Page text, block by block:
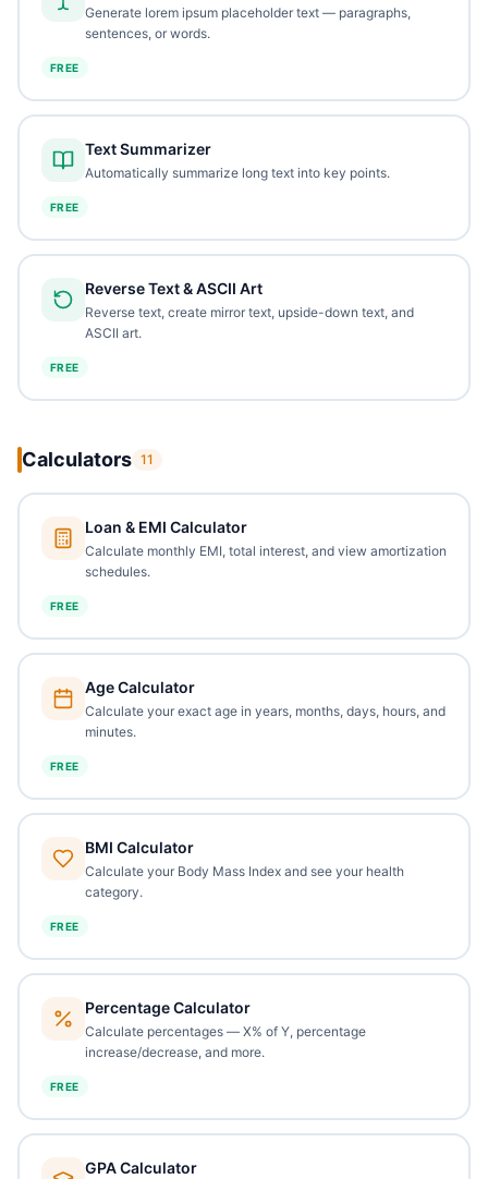
Generate lorem ipsum placeholder text — paragraphs,
sentences, or words.
FREE
Text Summarizer
Automatically summarize long text into key points.
FREE
Reverse Text & ASCII Art
Reverse text, create mirror text, upside-down text, and
ASCII art.
FREE
Calculators 11
Loan & EMI Calculator
Calculate monthly EMI, total interest, and view amortization
schedules.
FREE
Age Calculator
Calculate your exact age in years, months, days, hours, and
minutes.
FREE
BMI Calculator
Calculate your Body Mass Index and see your health
category.
FREE
Percentage Calculator
Calculate percentages — X% of Y, percentage
increase/decrease, and more.
FREE
GPA Calculator